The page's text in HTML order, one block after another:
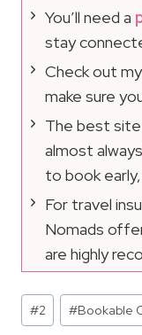
You’ll need a
stay
Check out
make sure
The best
almost always
to book
For travel
Nomads
are highly
Post
Tags:
#2 #Bookable